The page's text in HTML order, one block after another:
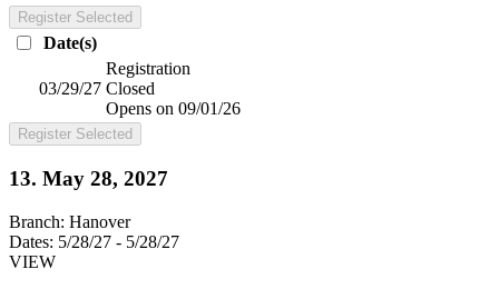
Register Selected
Date(s)
03/29/27
Registration
Closed
Opens on 09/01/26
Register Selected
13. May 28, 2027
Branch: Hanover
Dates: 5/28/27 - 5/28/27
VIEW